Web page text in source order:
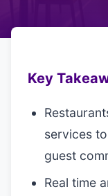
Key
services
guest
Real time